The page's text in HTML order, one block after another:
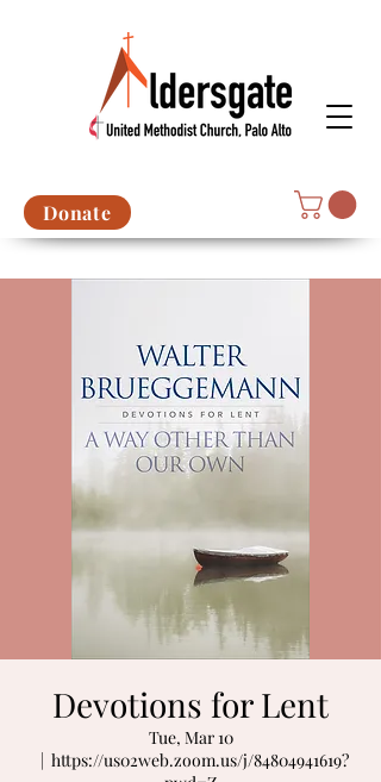
Donate
Devotions for Lent
Tue, Mar 10
  |
https://us02web.zoom.us/j/84804941619?